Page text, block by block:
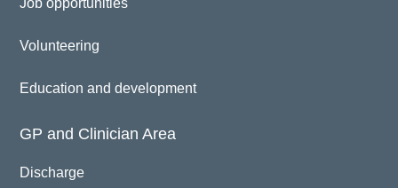
Volunteering
Education and development
GP and Clinician Area
Discharge